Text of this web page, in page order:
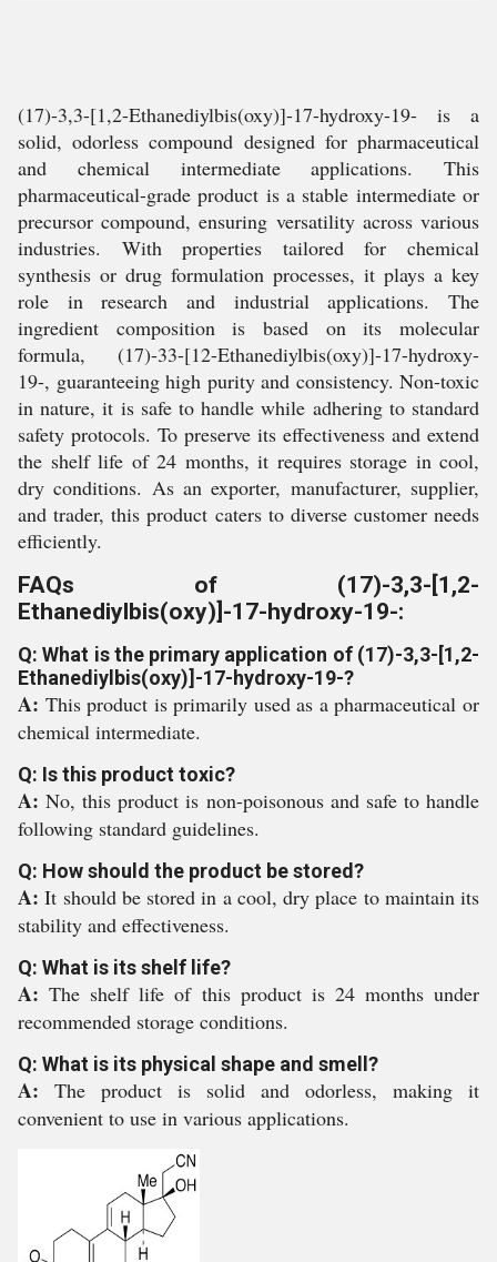
(17)-3,3-[1,2-Ethanediylbis(oxy)]-17-hydroxy-19- is a
solid, odorless compound designed for pharmaceutical
and chemical intermediate applications. This
pharmaceutical-grade product is a stable intermediate or
precursor compound, ensuring versatility across various
industries. With properties tailored for chemical
synthesis or drug formulation processes, it plays a key
role in research and industrial applications. The
ingredient composition is based on its molecular
formula, (17)-33-[12-Ethanediylbis(oxy)]-17-hydroxy-
19-, guaranteeing high purity and consistency. Non-toxic
in nature, it is safe to handle while adhering to standard
safety protocols. To preserve its effectiveness and extend
the shelf life of 24 months, it requires storage in cool,
dry conditions. As an exporter, manufacturer, supplier,
and trader, this product caters to diverse customer needs
efficiently.
FAQs of (17)-3,3-[1,2-
Ethanediylbis(oxy)]-17-hydroxy-19-:
Q: What is the primary application of (17)-3,3-[1,2-
Ethanediylbis(oxy)]-17-hydroxy-19-?
A: This product is primarily used as a pharmaceutical or
chemical intermediate.
Q: Is this product toxic?
A:No, this product is non-poisonous and safe to handle
following standard guidelines.
Q: How should the product be stored?
A:It should be stored in a cool, dry place to maintain its
stability and effectiveness.
Q: What is its shelf life?
A:The shelf life of this product is 24 months under
recommended storage conditions.
Q: What is its physical shape and smell?
A: The product is solid and odorless, making it
convenient to use in various applications.